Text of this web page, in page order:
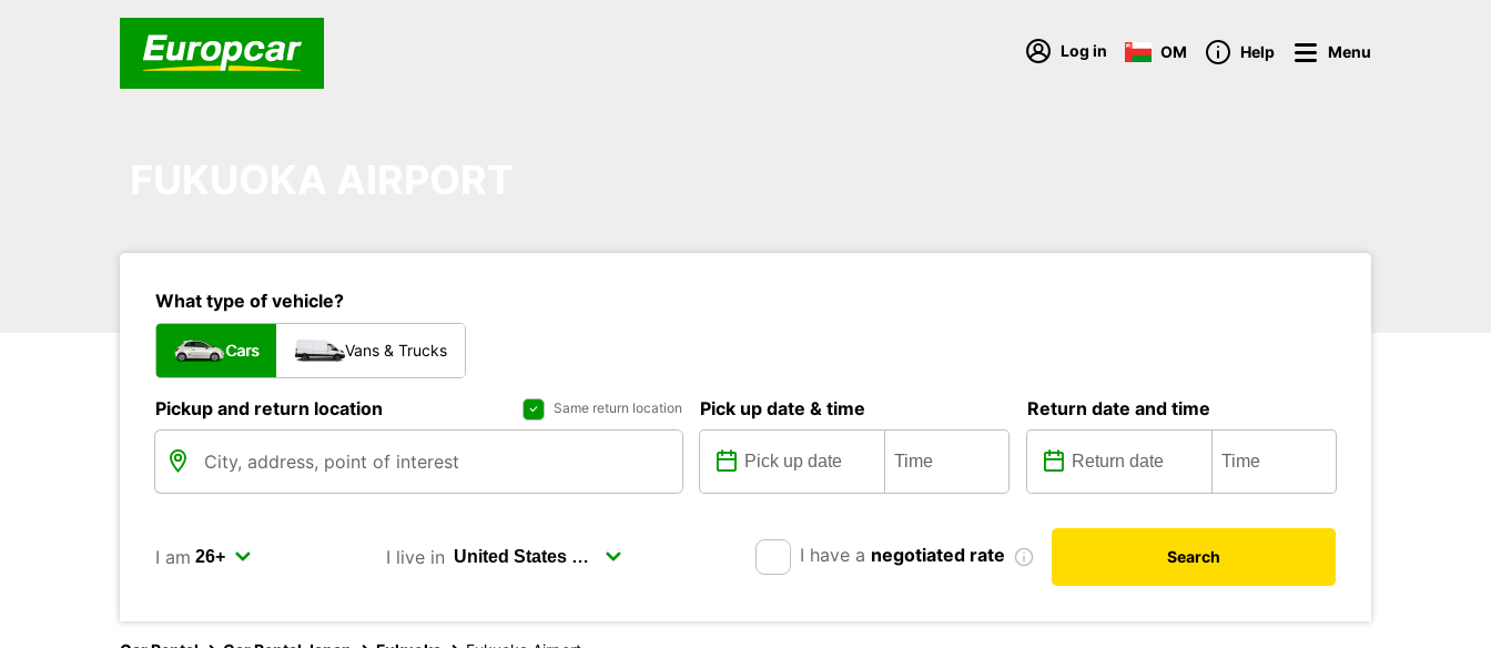
Log in OM Help Menu
What type of vehicle?
Cars Vans & Trucks
Pickup and return location Same return location Pick up date & time Return date and time
I am I live in I have a negotiated rate Search